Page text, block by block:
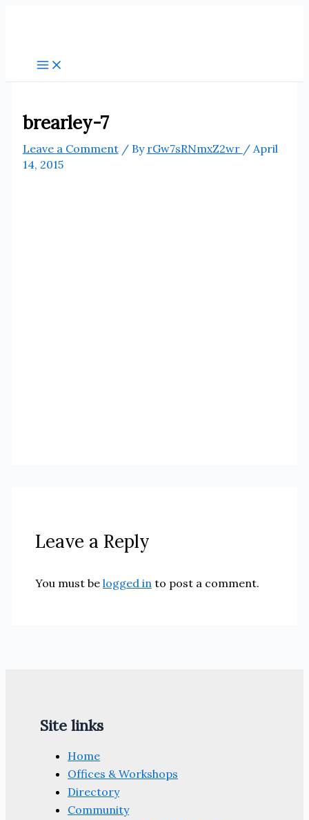
brearley-7
Leave a Comment / By rGw7sRNmxZ2wr / April
14, 2015
Leave a Reply
You must be logged in to post a comment.
Site links
Home
Offices & Workshops
Directory
Community